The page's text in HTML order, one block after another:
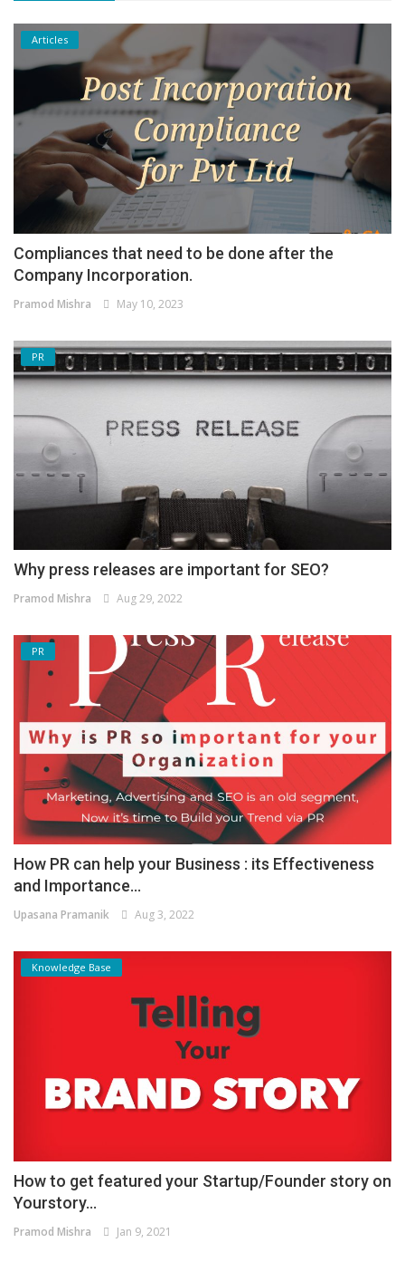
Articles
Compliances that need to be done after the
Company Incorporation.
Pramod Mishra May 10, 2023
PR
Why press releases are important for SEO?
Pramod Mishra Aug 29, 2022
PR
How PR can help your Business : its Effectiveness
and Importance...
Upasana Pramanik Aug 3, 2022
Knowledge Base
How to get featured your Startup/Founder story on
Yourstory...
Pramod Mishra Jan 9, 2021